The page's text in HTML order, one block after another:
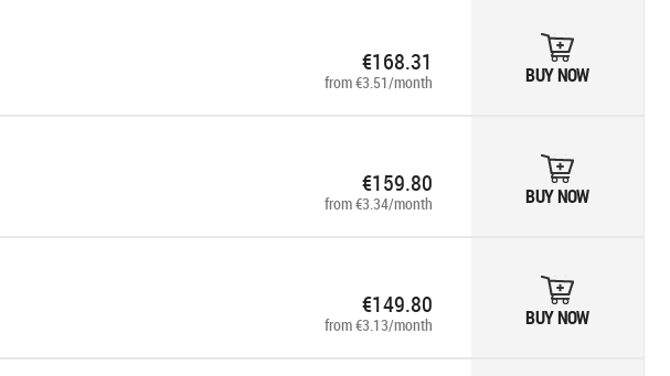
€168.31
from €3.51/month BUY NOW
€159.80
from €3.34/month BUY NOW
€149.80
from €3.13/month BUY NOW